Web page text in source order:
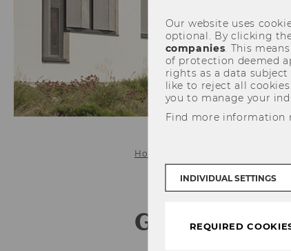
Home
Gregor
Our website uses
optional. By clicking
companies. This
of protection deemed
rights as a data
like to reject all
you to manage your
Find more information
INDIVIDUAL SETTINGS
REQUIRED